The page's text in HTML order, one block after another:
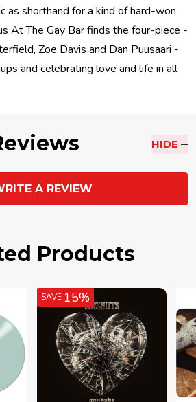
as shorthand for a kind of hard-won
At The Gay Bar finds the four-piece -
Zoe Davis and Dan Puusaari -
and celebrating love and life in all
HIDE
A REVIEW
Products
SAVE 15%